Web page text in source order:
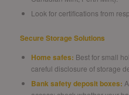
Look for certifications from
Secure Storage Solutions
Home safes: Best for small
careful disclosure of storage
Bank safety deposit boxes: